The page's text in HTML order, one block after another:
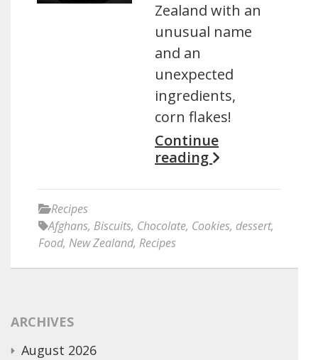
Zealand with an
unusual name
and an
unexpected
ingredients,
corn flakes!
Continue
reading
Recipes
Afghans, Biscuits, Chocolate, Cookies, dessert,
Food, New Zealand, Recipes
ARCHIVES
August 2026